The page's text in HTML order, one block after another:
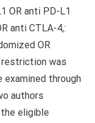
OR anti PD-L1
anti CTLA-4,:
OR
restriction was
examined through
authors
eligible